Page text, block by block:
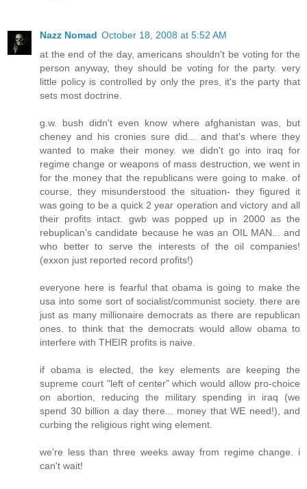
Nazz Nomad October 18, 2008 at 5:52 AM
at the end of the day, americans shouldn't be voting for the
person anyway, they should be voting for the party. very
little policy is controlled by only the pres, it's the party that
sets most doctrine.
g.w. bush didn't even know where afghanistan was, but
cheney and his cronies sure did... and that's where they
wanted to make their money. we didn't go into iraq for
regime change or weapons of mass destruction, we went in
for the money that the republicans were going to make. of
course, they misunderstood the situation- they figured it
was going to be a quick 2 year operation and victory and all
their profits intact. gwb was popped up in 2000 as the
rebuplican's candidate because he was an OIL MAN... and
who better to serve the interests of the oil companies!
(exxon just reported record profits!)
everyone here is fearful that obama is going to make the
usa into some sort of socialist/communist society. there are
just as many millionaire democrats as there are republican
ones. to think that the democrats would allow obama to
interfere with THEIR profits is naive.
if obama is elected, the key elements are keeping the
supreme court "left of center" which would allow pro-choice
on abortion, reducing the military spending in iraq (we
spend 30 billion a day there... money that WE need!), and
curbing the religious right wing element.
we're less than three weeks away from regime change. i
can't wait!